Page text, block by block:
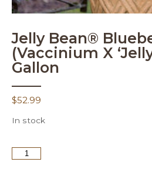
Jelly Bean®
(Vaccinium X ‘Jelly
Gallon
$52.99
In stock